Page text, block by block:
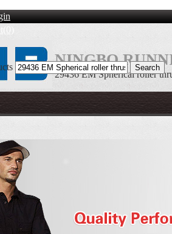
NINGBO
29436 EM Spherical roller